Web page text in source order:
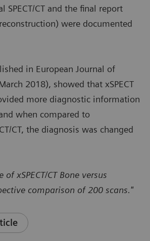
SPECT/CT and the final report
reconstruction) were documented
in European Journal of
2018), showed that xSPECT
more diagnostic information
when compared to
CT, the diagnosis was changed
xSPECT/CT Bone versus
comparison of 200 scans."